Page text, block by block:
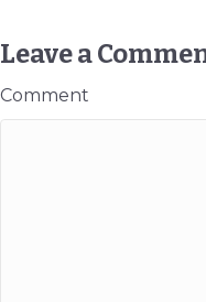
Leave a
Comment